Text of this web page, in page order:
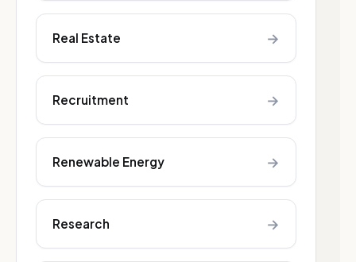
Real Estate →
Recruitment →
Renewable Energy →
Research →